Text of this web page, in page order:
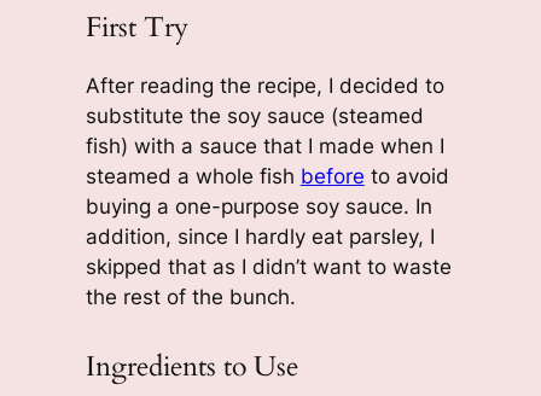
First Try
After reading the recipe, I decided to
substitute the soy sauce (steamed
fish) with a sauce that I made when I
steamed a whole fish before to avoid
buying a one-purpose soy sauce. In
addition, since I hardly eat parsley, I
skipped that as I didn’t want to waste
the rest of the bunch.
Ingredients to Use